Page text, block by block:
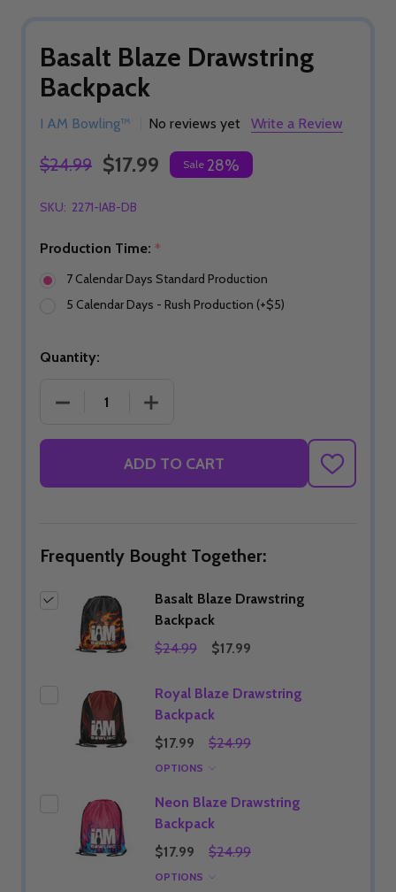
Basalt Blaze Drawstring
Backpack
I AM Bowling™ No reviews yet Write a Review
$24.99 $17.99 Sale 28%
SKU: 2271-IAB-DB
Production Time: *
7 Calendar Days Standard Production
5 Calendar Days - Rush Production (+$5)
Quantity:
DECREASE QUANTITY OF BASALT BLAZE
INCREASE QUANTITY OF BASALT
ADD TO CART
ADD
TO
Frequently Bought Together:
Basalt Blaze Drawstring
Backpack
$24.99
$17.99
Royal Blaze Drawstring
Backpack
$17.99
$24.99
OPTIONS
Neon Blaze Drawstring
Backpack
$17.99
$24.99
OPTIONS